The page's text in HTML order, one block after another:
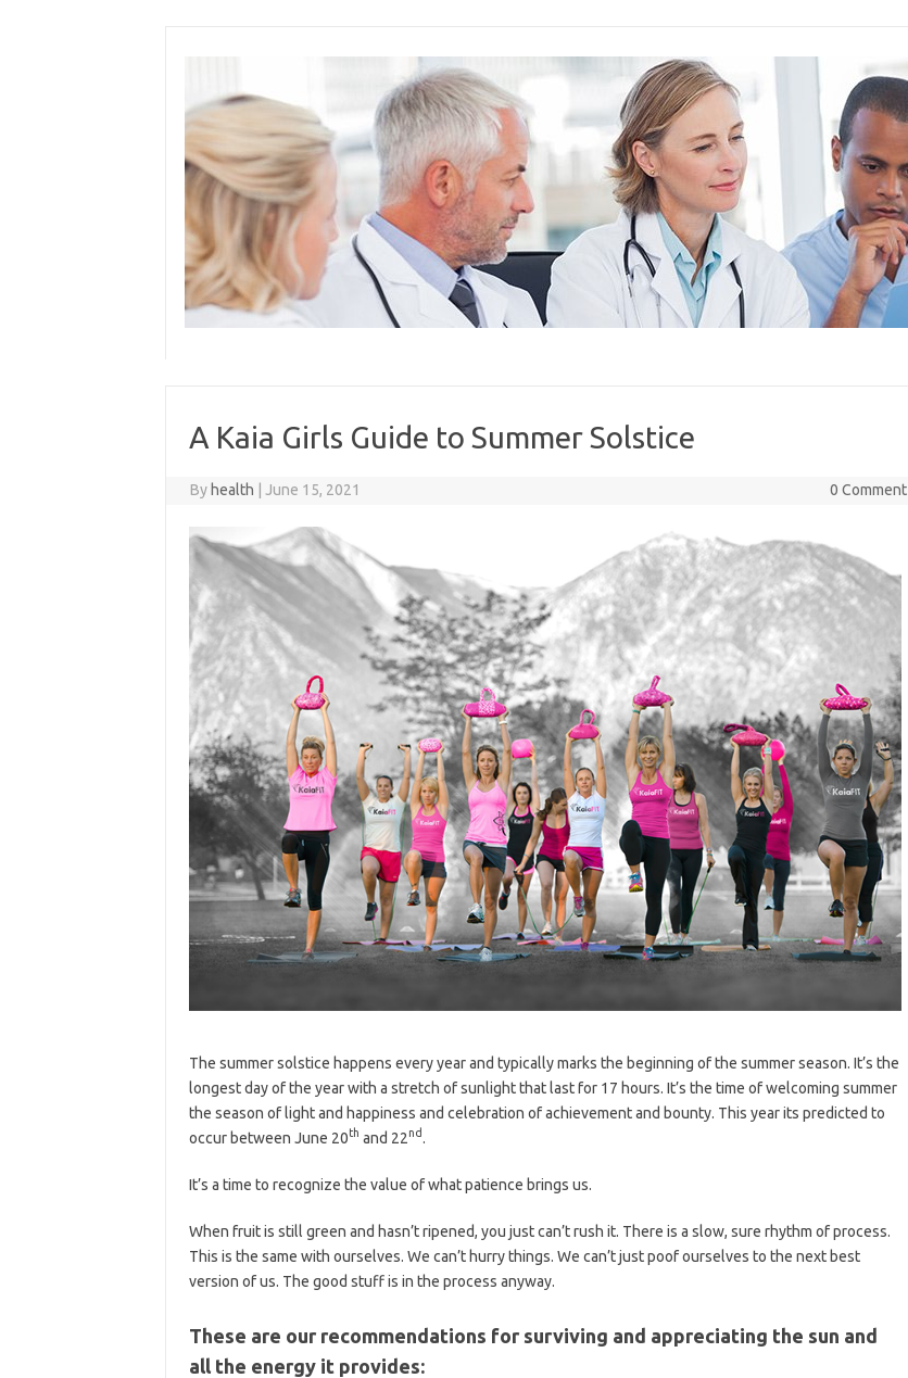
A Kaia Girls Guide to Summer Solstice
By health June 15, 2021 0 Comment
The summer solstice happens every year and typically marks the beginning of the summer season. It’s the
longest day of the year with a stretch of sunlight that last for 17 hours. It’s the time of welcoming summer
the season of light and happiness and celebration of achievement and bounty. This year its predicted to
occur between June 20th and 22nd.
It’s a time to recognize the value of what patience brings us.
When fruit is still green and hasn’t ripened, you just can’t rush it. There is a slow, sure rhythm of process.
This is the same with ourselves. We can’t hurry things. We can’t just poof ourselves to the next best
version of us. The good stuff is in the process anyway.
These are our recommendations for surviving and appreciating the sun and
all the energy it provides: